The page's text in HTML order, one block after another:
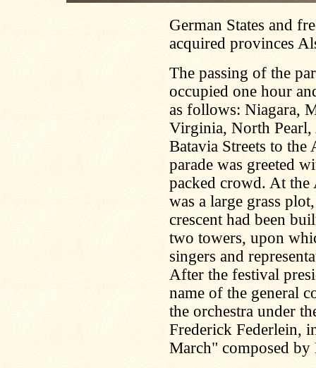
German States and
acquired provinces
The passing of the
occupied one hour
as follows: Niagara,
Virginia, North Pearl,
Batavia Streets to
parade was greeted
packed crowd. At
was a large grass
crescent had been
two towers, upon
singers and
After the festival
name of the general
the orchestra under
Frederick Federlein,
March" composed by